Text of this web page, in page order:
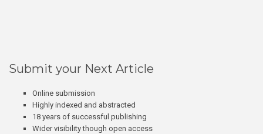
Submit your Next Article
Online submission
Highly indexed and abstracted
18 years of successful publishing
Wider visibility though open access